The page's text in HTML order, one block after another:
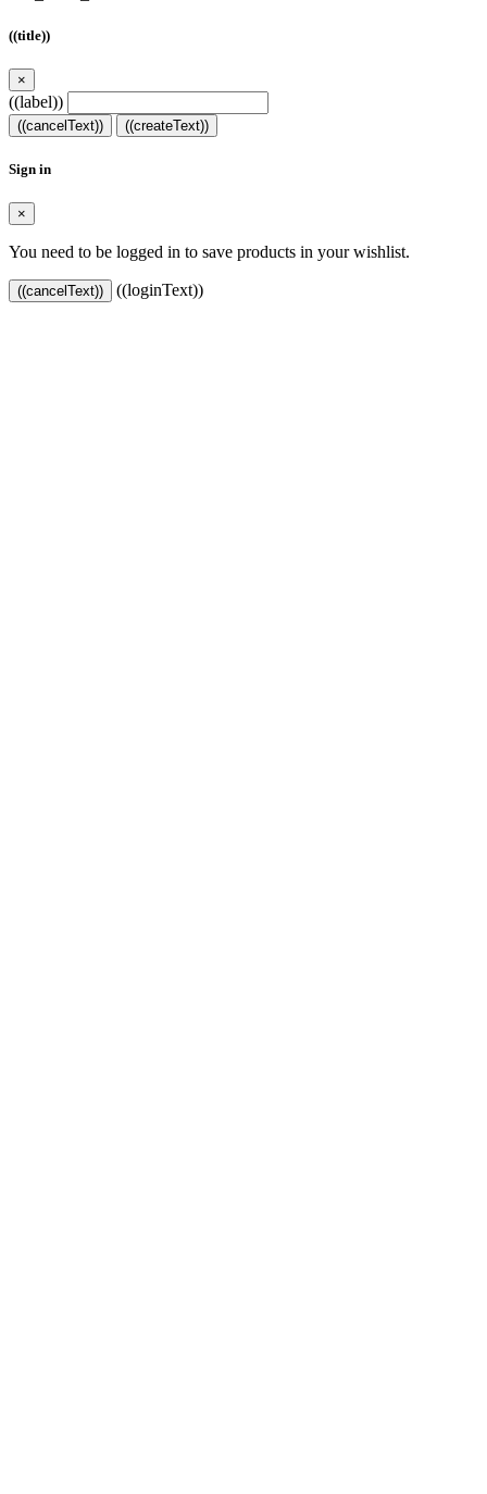
((title))
×
((label))
((cancelText)) ((createText))
Sign in
×
You need to be logged in to save products in your wishlist.
((cancelText)) ((loginText))